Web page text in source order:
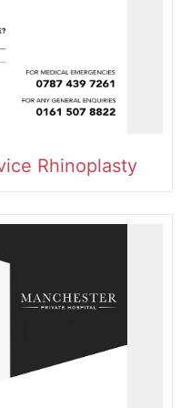
Rhinoplasty